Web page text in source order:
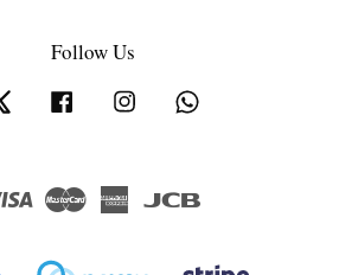
Follow Us
Twitter Facebook Instagram
Visa Master
American